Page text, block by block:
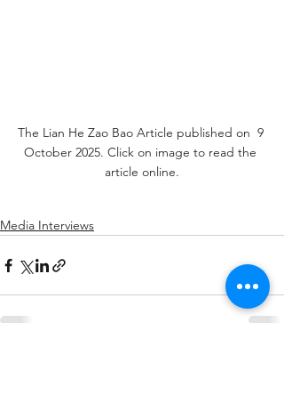
The Lian He Zao Bao Article published on  9
October 2025. Click on image to read the
article online.
Media Interviews